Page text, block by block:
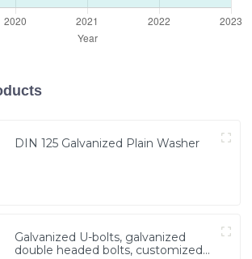
DIN 125 Galvanized Plain Washer
Galvanized U-bolts, galvanized
double headed bolts, customized